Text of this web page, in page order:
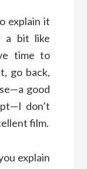
explain it
a bit like
time to
go back,
good
don’t
film.
explain